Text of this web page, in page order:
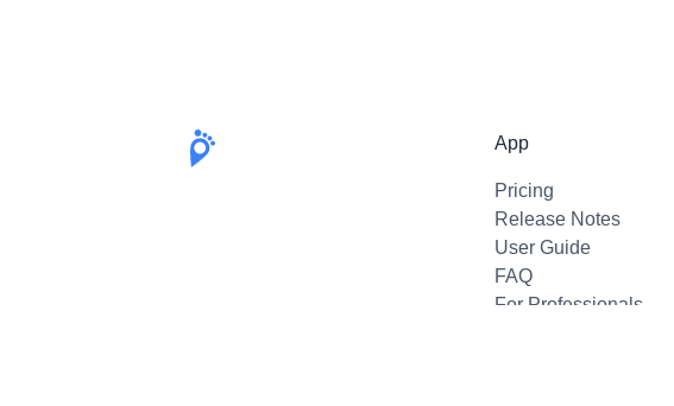
App
Pricing
Release Notes
User Guide
FAQ
For Professionals